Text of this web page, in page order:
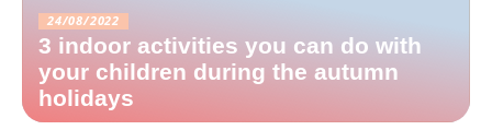
24/08/2022
3 indoor activities you can do with
your children during the autumn
holidays